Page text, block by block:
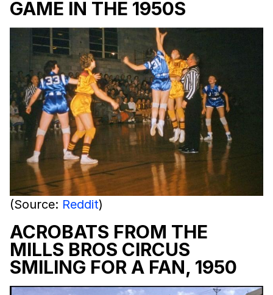
GAME IN THE 1950S
(Source: Reddit)
ACROBATS FROM THE
MILLS BROS CIRCUS
SMILING FOR A FAN, 1950